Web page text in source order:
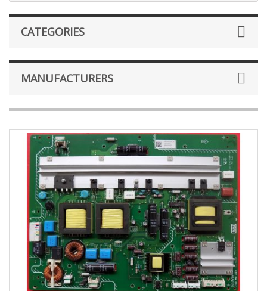
CATEGORIES
MANUFACTURERS